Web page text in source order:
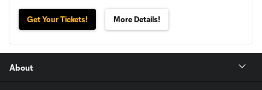
Get Your Tickets! More Details!
About